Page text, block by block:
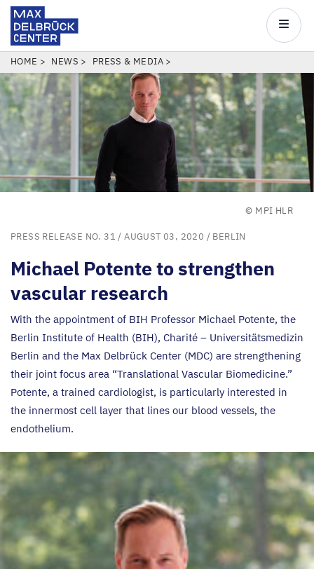
Skip
to
main
content
Center
Main
BREADCRUMB
HOME NEWS PRESS & MEDIA
© MPI HLR
PRESS RELEASE NO. 31 / AUGUST 03, 2020 / BERLIN
Michael Potente to strengthen
vascular research
With the appointment of BIH Professor Michael Potente, the
Berlin Institute of Health (BIH), Charité – Universitätsmedizin
Berlin and the Max Delbrück Center (MDC) are strengthening
their joint focus area “Translational Vascular Biomedicine.”
Potente, a trained cardiologist, is particularly interested in
the innermost cell layer that lines our blood vessels, the
endothelium.